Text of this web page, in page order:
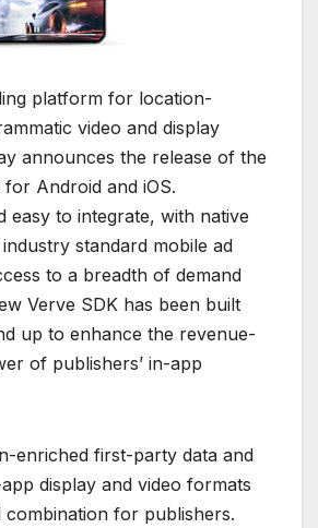
platform for location-
video and display
announces the release of the
Android and iOS.
easy to integrate, with native
standard mobile ad
to a breadth of demand
Verve SDK has been built
up to enhance the revenue-
of publishers’ in-app
enriched first-party data and
display and video formats
for publishers.